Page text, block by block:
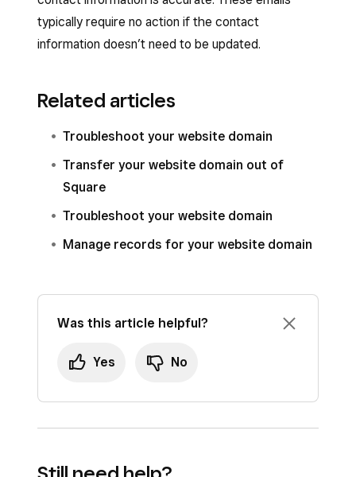
typically require no action if the contact
information doesn’t need to be updated.
Related articles
Troubleshoot your website domain
Transfer your website domain out of
Square
Troubleshoot your website domain
Manage records for your website domain
Was this article helpful?
Yes No